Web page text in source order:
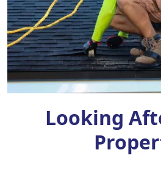
Looking